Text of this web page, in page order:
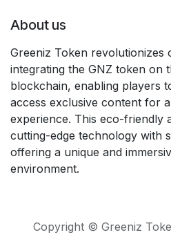
About us
Greeniz Token revolutionizes
integrating the GNZ token on
blockchain, enabling players
access exclusive content for
experience. This eco-friendly
cutting-edge technology with
offering a unique and
environment.
Copyright © Greeniz